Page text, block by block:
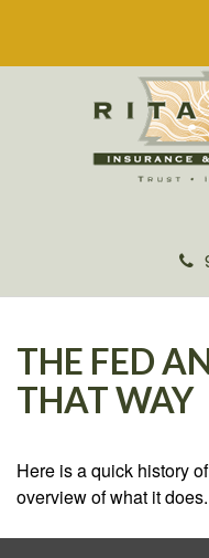
THE FED
THAT WAY
Here is a quick history
overview of what it does.